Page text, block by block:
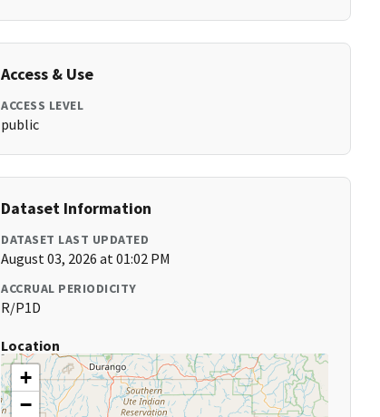
Access & Use
ACCESS LEVEL
public
Dataset Information
DATASET LAST UPDATED
August 03, 2026 at 01:02 PM
ACCRUAL PERIODICITY
R/P1D
Location
+
−